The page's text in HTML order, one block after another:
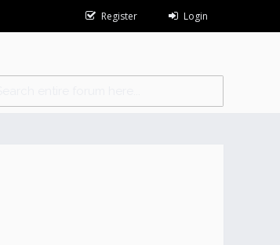
Register Login